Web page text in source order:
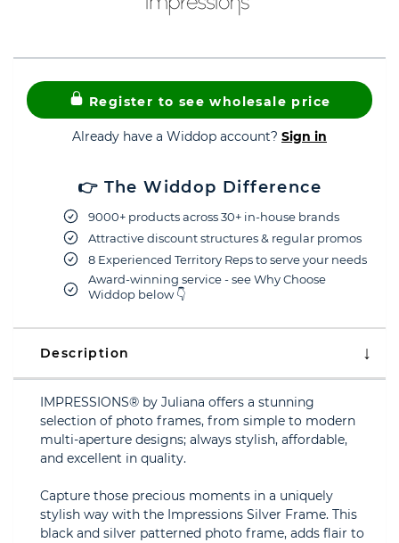
Register to see wholesale price
Already have a Widdop account? Sign in
👉 The Widdop Difference
9000+ products across 30+ in-house brands
Attractive discount structures & regular promos
8 Experienced Territory Reps to serve your needs
Award-winning service - see Why Choose
Widdop below 👇
Description
IMPRESSIONS® by Juliana offers a stunning
selection of photo frames, from simple to modern
multi-aperture designs; always stylish, affordable,
and excellent in quality.
Capture those precious moments in a uniquely
stylish way with the Impressions Silver Frame. This
black and silver patterned photo frame, adds flair to